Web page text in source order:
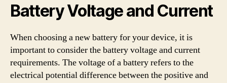
Battery Voltage and Current
When choosing a new battery for your device, it is
important to consider the battery voltage and current
requirements. The voltage of a battery refers to the
electrical potential difference between the positive and